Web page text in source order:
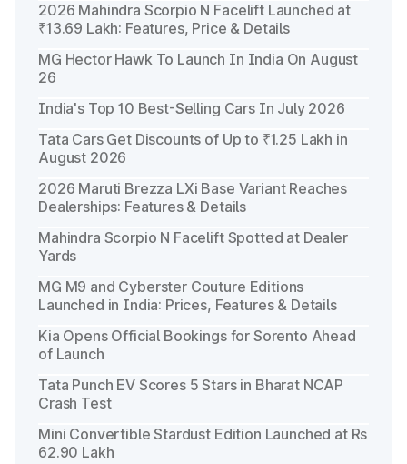
2026 Mahindra Scorpio N Facelift Launched at
₹13.69 Lakh: Features, Price & Details
MG Hector Hawk To Launch In India On August
26
India's Top 10 Best-Selling Cars In July 2026
Tata Cars Get Discounts of Up to ₹1.25 Lakh in
August 2026
2026 Maruti Brezza LXi Base Variant Reaches
Dealerships: Features & Details
Mahindra Scorpio N Facelift Spotted at Dealer
Yards
MG M9 and Cyberster Couture Editions
Launched in India: Prices, Features & Details
Kia Opens Official Bookings for Sorento Ahead
of Launch
Tata Punch EV Scores 5 Stars in Bharat NCAP
Crash Test
Mini Convertible Stardust Edition Launched at Rs
62.90 Lakh